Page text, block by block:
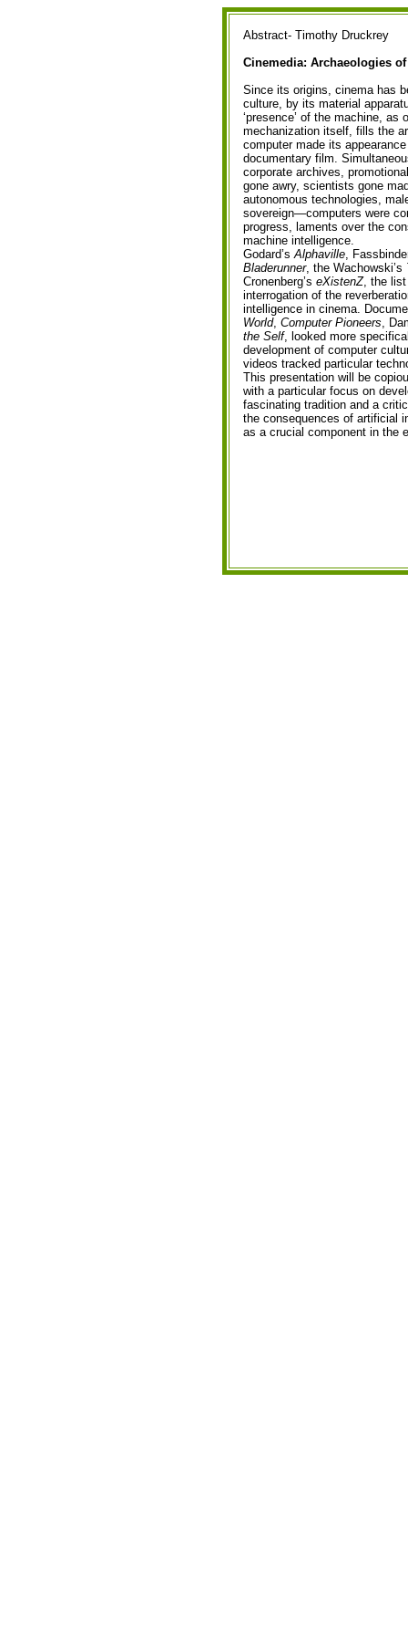
Abstract- Timothy Druckrey
Cinemedia: Archaeologies
Since its origins, cinema has
culture, by its material
‘presence’ of the machine,
mechanization itself, fills the
computer made its
documentary film.
corporate archives,
gone awry, scientists gone
autonomous technologies,
sovereign—computers were
progress, laments over the
machine intelligence.
Godard’sAlphaville,
Bladerunner, the Wachowski’s
Cronenberg’s eXistenZ, the list
interrogation of the
intelligence in cinema.
World, Computer Pioneers,
the Self, looked more
development of computer
videos tracked particular
This presentation will be
with a particular focus on
fascinating tradition and a
the consequences of artificial
as a crucial component in the